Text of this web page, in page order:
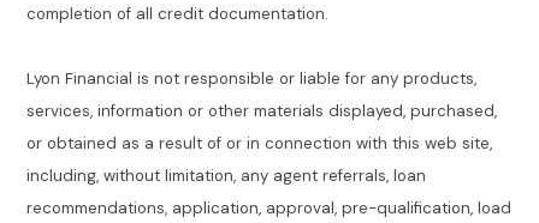
completion of all credit documentation.
Lyon Financial is not responsible or liable for any products,
services, information or other materials displayed, purchased,
or obtained as a result of or in connection with this web site,
including, without limitation, any agent referrals, loan
recommendations, application, approval, pre-qualification, load